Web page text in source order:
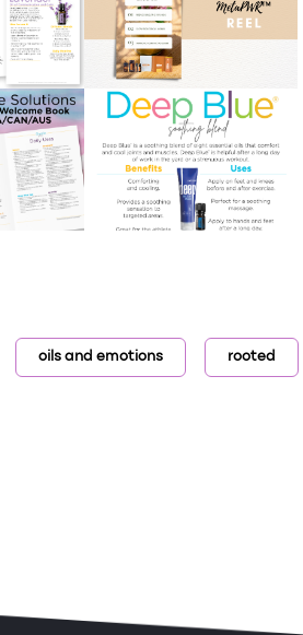
oils and emotions rooted